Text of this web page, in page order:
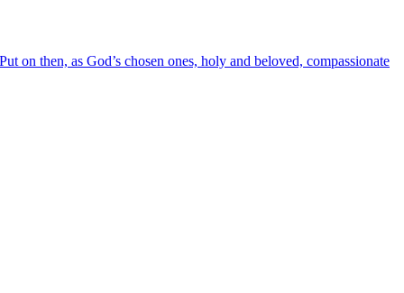
then, as God’s chosen ones, holy and beloved, compassionate